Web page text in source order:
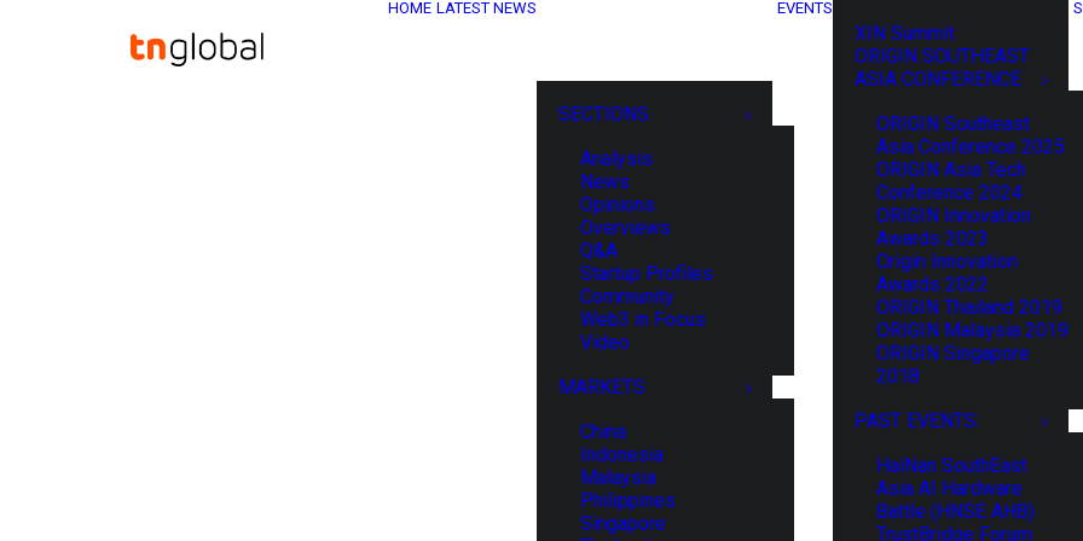
HOME LATEST NEWS
SECTIONS
Analysis
News
Opinions
Overviews
Q&A
Startup Profiles
Community
Web3 in Focus
Video
MARKETS
China
Indonesia
Malaysia
Philippines
Singapore
EVENTS
XIN Summit
ORIGIN SOUTHEAST
ASIA CONFERENCE
ORIGIN Southeast
Asia Conference 2025
ORIGIN Asia Tech
Conference 2024
ORIGIN Innovation
Awards 2023
Origin Innovation
Awards 2022
ORIGIN Thailand 2019
ORIGIN Malaysia 2019
ORIGIN Singapore
2018
PAST EVENTS
HaiNan SouthEast
Asia AI Hardware
Battle (HNSE AHB)
TrustBridge Forum